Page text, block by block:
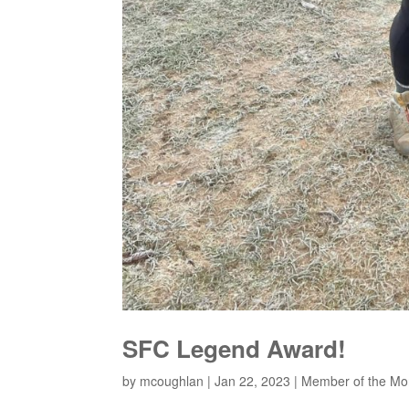
SFC Legend Award!
by mcoughlan |Jan 22, 2023 | Member of the